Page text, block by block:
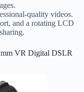
quality videos.
and a rotating LCD
VR Digital DSLR